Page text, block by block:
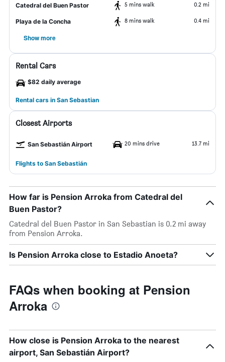
Catedral del Buen Pastor 5 mins walk 0.2 mi
Playa de la Concha 8 mins walk 0.4 mi
Show more
Rental Cars
$82 daily average
Rental cars in San Sebastian
Closest Airports
San Sebastián Airport 20 mins drive 13.7 mi
Flights to San Sebastián
How far is Pension Arroka from Catedral del
Buen Pastor?
Catedral del Buen Pastor in San Sebastian is 0.2 mi away
from Pension Arroka.
Is Pension Arroka close to Estadio Anoeta?
FAQs when booking at Pension
Arroka
How close is Pension Arroka to the nearest
airport, San Sebastián Airport?